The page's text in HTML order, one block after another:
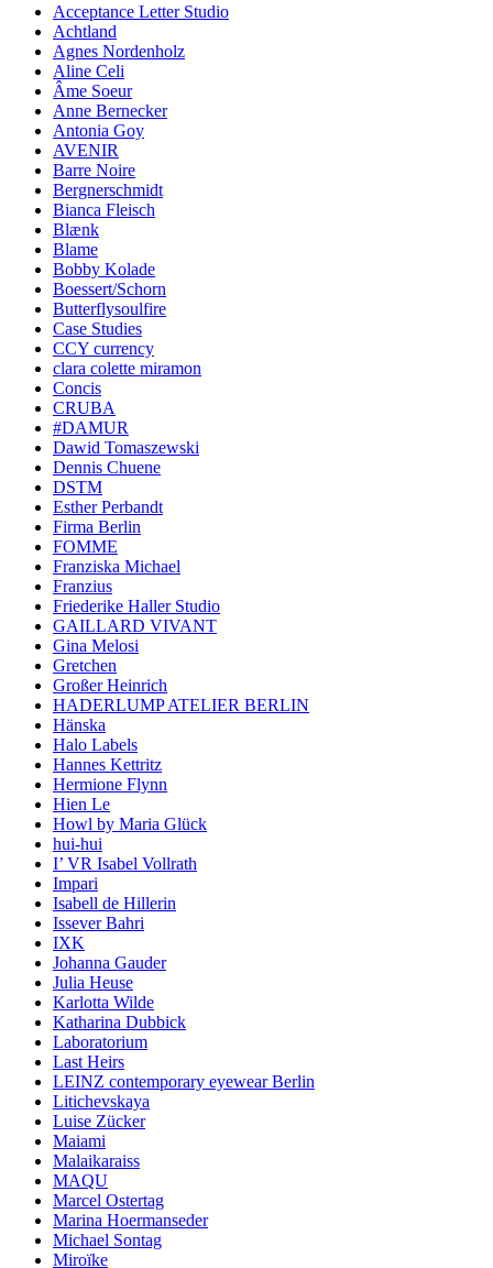
Acceptance Letter Studio
Achtland
Agnes Nordenholz
Aline Celi
Âme Soeur
Anne Bernecker
Antonia Goy
AVENIR
Barre Noire
Bergnerschmidt
Bianca Fleisch
Blænk
Blame
Bobby Kolade
Boessert/Schorn
Butterflysoulfire
Case Studies
CCY currency
clara colette miramon
Concis
CRUBA
#DAMUR
Dawid Tomaszewski
Dennis Chuene
DSTM
Esther Perbandt
Firma Berlin
FOMME
Franziska Michael
Franzius
Friederike Haller Studio
GAILLARD VIVANT
Gina Melosi
Gretchen
Großer Heinrich
HADERLUMP ATELIER BERLIN
Hänska
Halo Labels
Hannes Kettritz
Hermione Flynn
Hien Le
Howl by Maria Glück
hui-hui
I’ VR Isabel Vollrath
Impari
Isabell de Hillerin
Issever Bahri
IXK
Johanna Gauder
Julia Heuse
Karlotta Wilde
Katharina Dubbick
Laboratorium
Last Heirs
LEINZ contemporary eyewear Berlin
Litichevskaya
Luise Zücker
Maiami
Malaikaraiss
MAQU
Marcel Ostertag
Marina Hoermanseder
Michael Sontag
Miroïke